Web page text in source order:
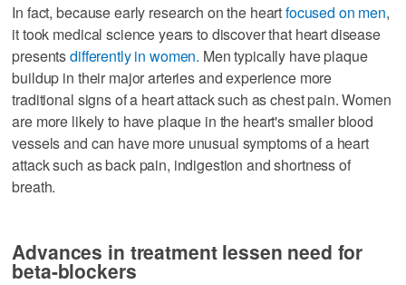
In fact, because early research on the heartfocused on men,
it took medical science years to discover that heart disease
presentsdifferently in women. Men typically have plaque
buildup in their major arteries and experience more
traditional signs of a heart attack such as chest pain. Women
are more likely to have plaque in the heart's smaller blood
vessels and can have more unusual symptoms of a heart
attack such as back pain, indigestion and shortness of
breath.
Advances in treatment lessen need for
beta-blockers